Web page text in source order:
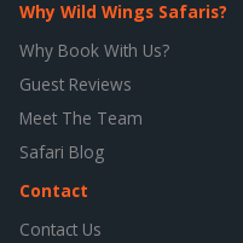
Why Wild Wings Safaris?
Why Book With Us?
Guest Reviews
Meet The Team
Safari Blog
Contact
Contact Us